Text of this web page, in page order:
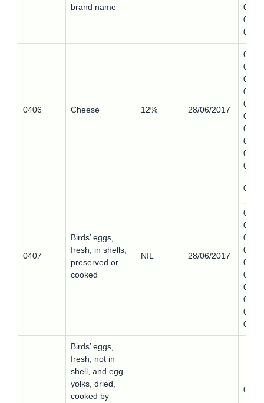
brand name
0,
0
0406 Cheese 12% 28/06/2017
0,
0,
0,
0,
0
0407
Birds’ eggs,
fresh, in shells,
preserved or
cooked
NIL 28/06/2017
0,
0,
0,
0,
0
Birds’ eggs,
fresh, not in
shell, and egg
yolks, dried,
cooked by